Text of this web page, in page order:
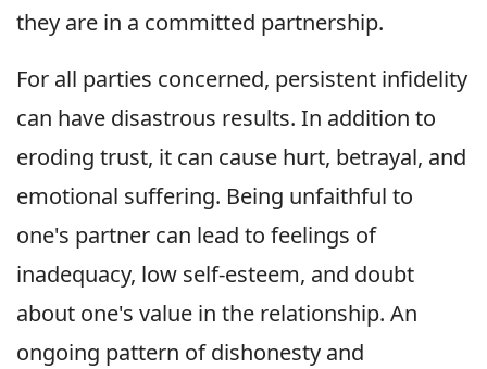
they are in a committed partnership.
For all parties concerned, persistent infidelity
can have disastrous results. In addition to
eroding trust, it can cause hurt, betrayal, and
emotional suffering. Being unfaithful to
one's partner can lead to feelings of
inadequacy, low self-esteem, and doubt
about one's value in the relationship. An
ongoing pattern of dishonesty and